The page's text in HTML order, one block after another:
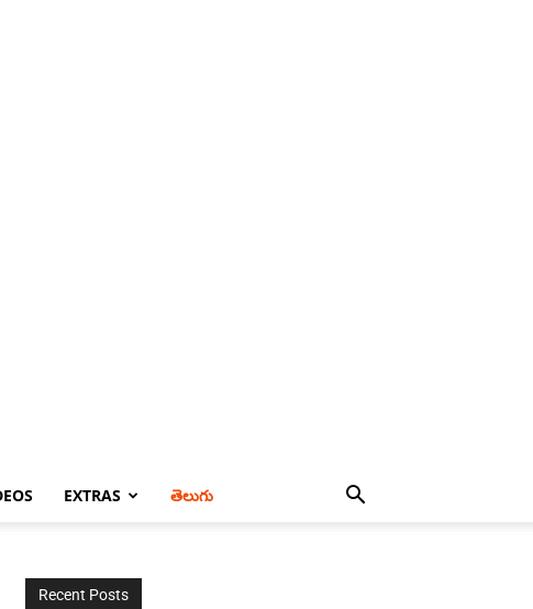
EXTRAS తెలుగు
Recent Posts